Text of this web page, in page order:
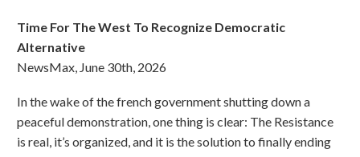
Time For The West To Recognize Democratic
Alternative
NewsMax, June 30th, 2026
In the wake of the french government shutting down a
peaceful demonstration, one thing is clear: The Resistance
is real, it’s organized, and it is the solution to finally ending